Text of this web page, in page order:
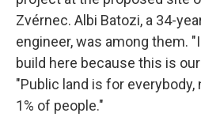
Zvérnec. Albi Batozi, a 34-
engineer, was among them.
build here because this is
"Public land is for everybody,
1% of people."